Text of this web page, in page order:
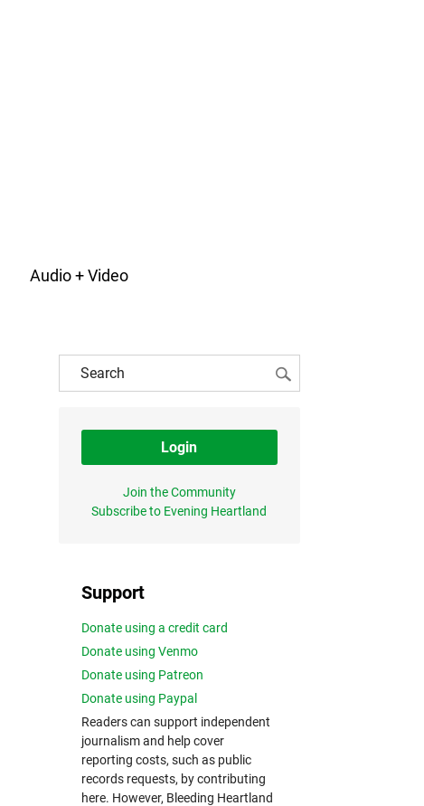
Audio + Video
Login
Join the Community
Subscribe to Evening Heartland
Support
Donate using a credit card
Donate using Venmo
Donate using Patreon
Donate using Paypal
Readers can support independent
journalism and help cover
reporting costs, such as public
records requests, by contributing
here. However, Bleeding Heartland